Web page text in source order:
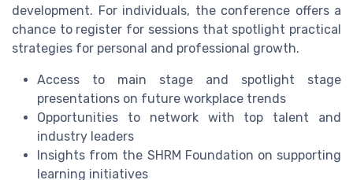
development. For individuals, the conference offers a
chance to register for sessions that spotlight practical
strategies for personal and professional growth.
Access to main stage and spotlight stage
presentations on future workplace trends
Opportunities to network with top talent and
industry leaders
Insights from the SHRM Foundation on supporting
learning initiatives